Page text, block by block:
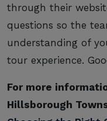
through their
questions so the
understanding of
tour experience.
For more
Hillsborough